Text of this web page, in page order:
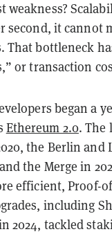
weakness?
second, it cannot
That bottleneck
or transaction
began a
Ethereum 2.0. The
the Berlin and
the Merge in
efficient, Proof-
including
2024, tackled